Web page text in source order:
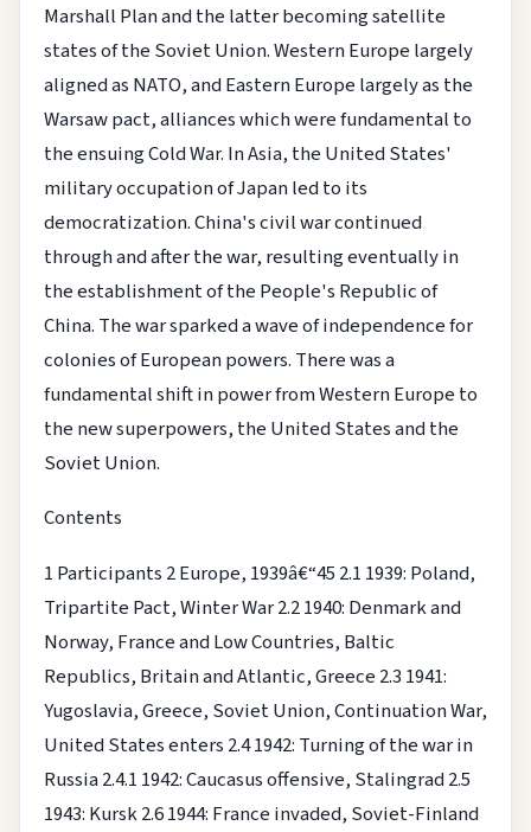
Marshall Plan and the latter becoming satellite
states of the Soviet Union. Western Europe largely
aligned as NATO, and Eastern Europe largely as the
Warsaw pact, alliances which were fundamental to
the ensuing Cold War. In Asia, the United States'
military occupation of Japan led to its
democratization. China's civil war continued
through and after the war, resulting eventually in
the establishment of the People's Republic of
China. The war sparked a wave of independence for
colonies of European powers. There was a
fundamental shift in power from Western Europe to
the new superpowers, the United States and the
Soviet Union.
Contents
1 Participants 2 Europe, 1939â€“45 2.1 1939: Poland,
Tripartite Pact, Winter War2.2 1940: Denmark and
Norway, France and Low Countries, Baltic
Republics, Britain and Atlantic, Greece 2.3 1941:
Yugoslavia, Greece, Soviet Union, Continuation War,
United States enters 2.4 1942: Turning of the war in
Russia2.4.1 1942: Caucasus offensive, Stalingrad2.5
1943: Kursk2.6 1944: France invaded, Soviet-Finland